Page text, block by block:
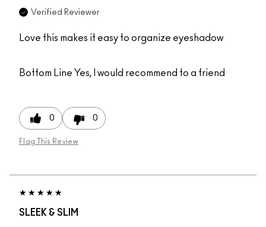
Verified Reviewer
Love this makes it easy to organize eyeshadow
Bottom Line Yes, I would recommend to a friend
0 0
Flag This Review
SLEEK & SLIM